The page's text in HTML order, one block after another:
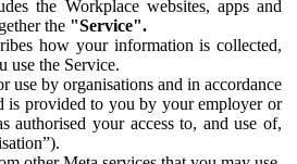
the Workplace websites, apps and
the "Service".
how your information is collected,
use the Service.
use by organisations and in accordance
is provided to you by your employer or
authorised your access to, and use of,